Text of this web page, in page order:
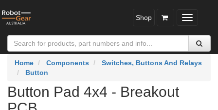
Toggle
Shop
Home Components
Switches, Buttons And Relays
Button
Button Pad 4x4 - Breakout